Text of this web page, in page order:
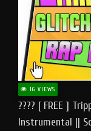
16 VIEWS
???? [ FREE ]
Instrumental ||